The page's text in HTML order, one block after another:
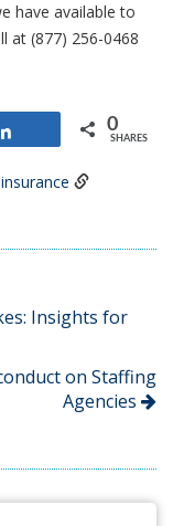
have available to
at (877) 256-0468
0
SHARES
Insights for
on Staffing
Agencies